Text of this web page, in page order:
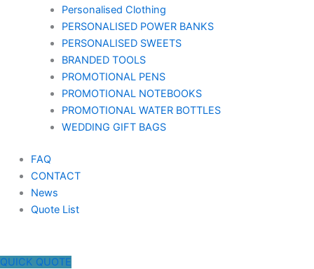
Personalised Clothing
PERSONALISED POWER BANKS
PERSONALISED SWEETS
BRANDED TOOLS
PROMOTIONAL PENS
PROMOTIONAL NOTEBOOKS
PROMOTIONAL WATER BOTTLES
WEDDING GIFT BAGS
FAQ
CONTACT
News
Quote List
QUICK QUOTE